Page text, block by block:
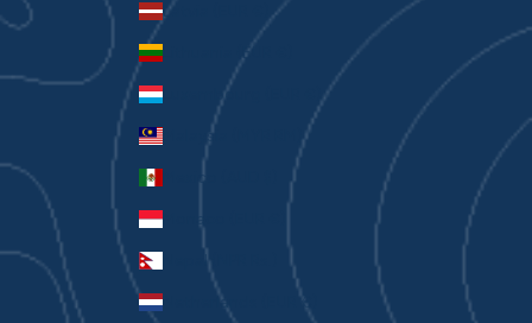
Latvia (EUR €)
Lithuania (EUR €)
Luxembourg (EUR €)
Malaysia (MYR RM)
Mexico (AUD $)
Monaco (EUR €)
Nepal (NPR Rs.)
Netherlands (EUR €)